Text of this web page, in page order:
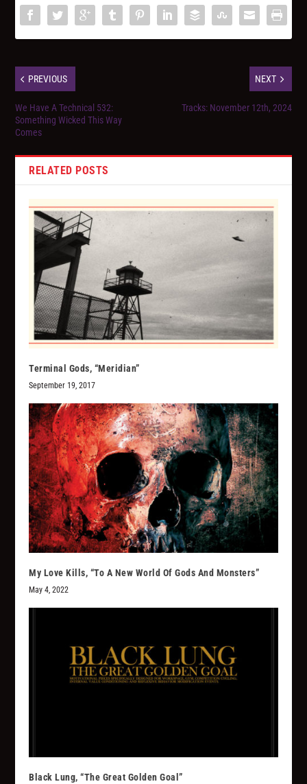
PREVIOUS
We Have A Technical 532:
Something Wicked This Way
Comes
NEXT
Tracks: November 12th, 2024
RELATED POSTS
Terminal Gods, “Meridian”
September 19, 2017
My Love Kills, “To A New World Of Gods And Monsters”
May 4, 2022
Black Lung, “The Great Golden Goal”